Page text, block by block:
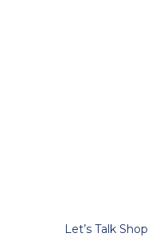
Let’s Talk Shop